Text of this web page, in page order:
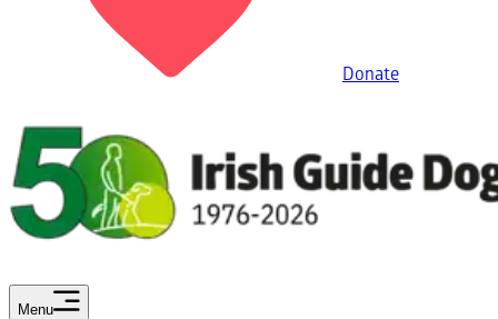
Donate
Menu